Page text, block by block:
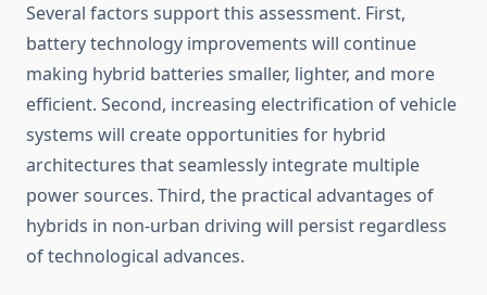
Several factors support this assessment. First,
battery technology improvements will continue
making hybrid batteries smaller, lighter, and more
efficient. Second, increasing electrification of vehicle
systems will create opportunities for hybrid
architectures that seamlessly integrate multiple
power sources. Third, the practical advantages of
hybrids in non-urban driving will persist regardless
of technological advances.